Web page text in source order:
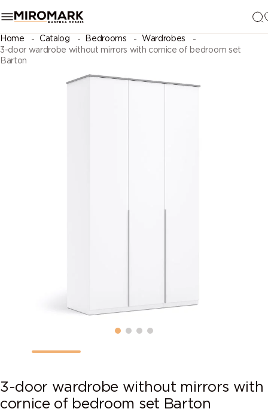
Home Catalog Bedrooms
Wardrobes
3-door wardrobe without mirrors with cornice of bedroom set
Barton
3-door wardrobe without mirrors with
cornice of bedroom set Barton